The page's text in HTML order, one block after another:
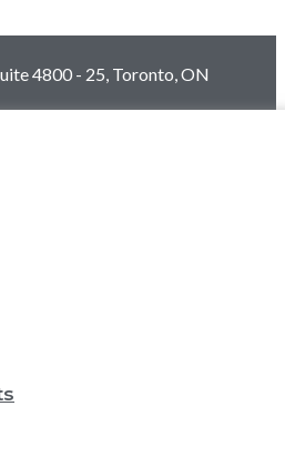
4800 - 25, Toronto, ON